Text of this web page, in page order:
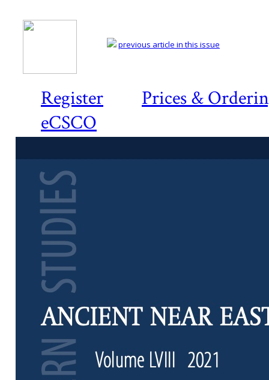
Register
Prices &
eCSCO
previous article in this issue